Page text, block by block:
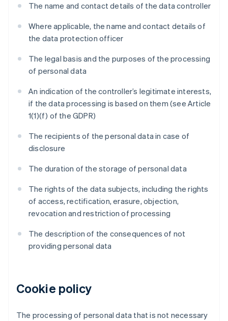
The name and contact details of the data controller
Where applicable, the name and contact details of
the data protection officer
The legal basis and the purposes of the processing
of personal data
An indication of the controller’s legitimate interests,
if the data processing is based on them (see Article
1(1)(f) of the GDPR)
The recipients of the personal data in case of
disclosure
The duration of the storage of personal data
The rights of the data subjects, including the rights
of access, rectification, erasure, objection,
revocation and restriction of processing
The description of the consequences of not
providing personal data
Cookie policy
The processing of personal data that is not necessary